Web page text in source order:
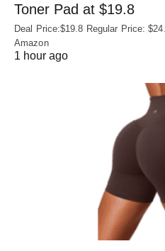
Toner Pad at $19.8
Deal Price:$19.8 Regular Price:
Amazon
1 hour ago